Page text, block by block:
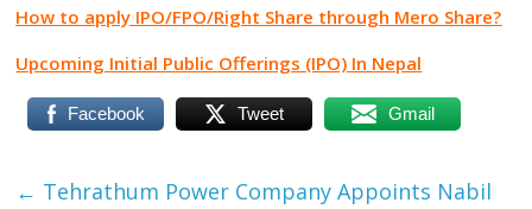
How to apply IPO/FPO/Right Share through Mero Share?
Upcoming Initial Public Offerings (IPO) In Nepal
Facebook Tweet Gmail
← Tehrathum Power Company Appoints Nabil